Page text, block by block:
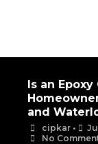
Is an
and
cipkar •
No